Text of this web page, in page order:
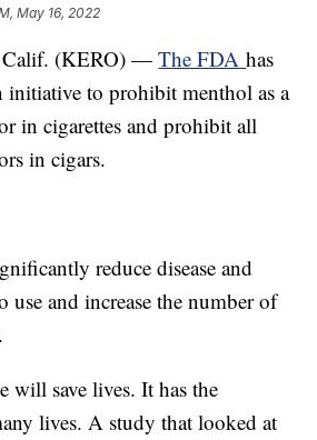
May 16, 2022
Calif. (KERO) —The FDAhas
initiative to prohibit menthol as a
in cigarettes and prohibit all
in cigars.
reduce disease and
use and increase the number of
will save lives. It has the
lives. A study that looked at